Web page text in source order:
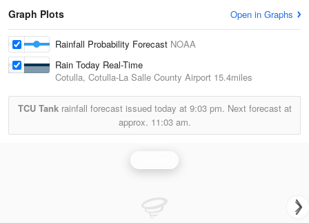
Graph Plots Open in Graphs
Rainfall Probability Forecast NOAA
Rain Today Real-Time
Cotulla, Cotulla-La Salle County Airport 15.4miles
TCU Tankrainfall forecast issued today at 9:03 pm. Next forecast at
approx. 11:03 am.